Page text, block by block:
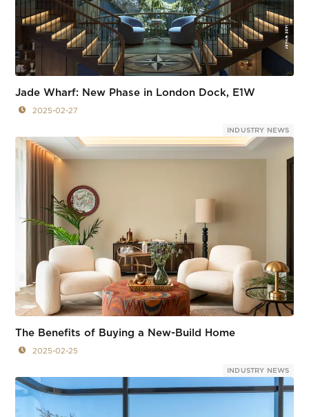
Jade Wharf: New Phase in London Dock, E1W
2025-02-27
INDUSTRY NEWS
The Benefits of Buying a New-Build Home
2025-02-25
INDUSTRY NEWS